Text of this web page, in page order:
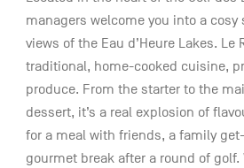
managers welcome you into a
views of the Eau d’Heure Lakes. Le
traditional, home-cooked cuisine,
produce. From the starter to the
dessert, it’s a real explosion of
for a meal with friends, a family
gourmet break after a round of